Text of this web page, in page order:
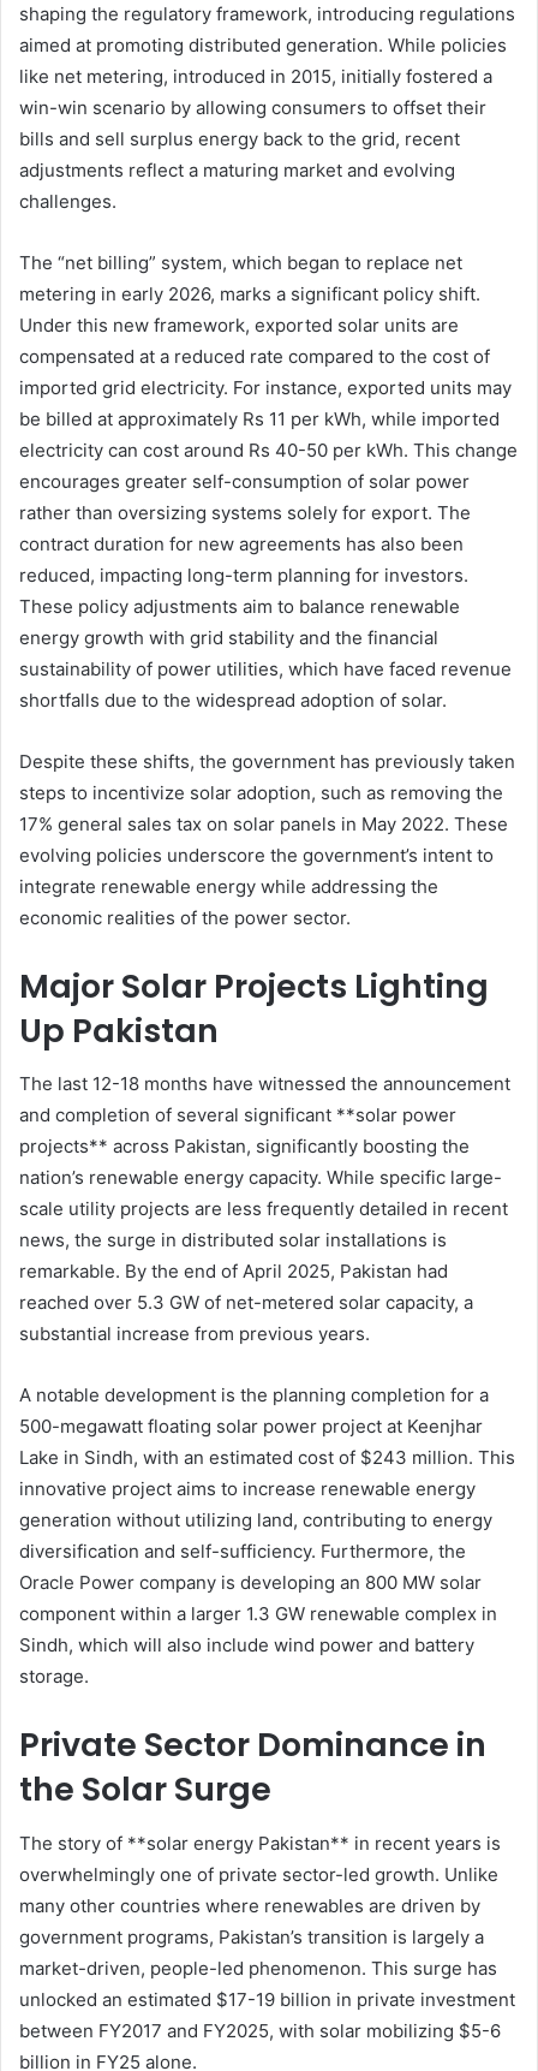
shaping the regulatory framework, introducing regulations
aimed at promoting distributed generation. While policies
like net metering, introduced in 2015, initially fostered a
win-win scenario by allowing consumers to offset their
bills and sell surplus energy back to the grid, recent
adjustments reflect a maturing market and evolving
challenges.
The “net billing” system, which began to replace net
metering in early 2026, marks a significant policy shift.
Under this new framework, exported solar units are
compensated at a reduced rate compared to the cost of
imported grid electricity. For instance, exported units may
be billed at approximately Rs 11 per kWh, while imported
electricity can cost around Rs 40-50 per kWh. This change
encourages greater self-consumption of solar power
rather than oversizing systems solely for export. The
contract duration for new agreements has also been
reduced, impacting long-term planning for investors.
These policy adjustments aim to balance renewable
energy growth with grid stability and the financial
sustainability of power utilities, which have faced revenue
shortfalls due to the widespread adoption of solar.
Despite these shifts, the government has previously taken
steps to incentivize solar adoption, such as removing the
17% general sales tax on solar panels in May 2022. These
evolving policies underscore the government’s intent to
integrate renewable energy while addressing the
economic realities of the power sector.
Major Solar Projects Lighting
Up Pakistan
The last 12-18 months have witnessed the announcement
and completion of several significant **solar power
projects** across Pakistan, significantly boosting the
nation’s renewable energy capacity. While specific large-
scale utility projects are less frequently detailed in recent
news, the surge in distributed solar installations is
remarkable. By the end of April 2025, Pakistan had
reached over 5.3 GW of net-metered solar capacity, a
substantial increase from previous years.
A notable development is the planning completion for a
500-megawatt floating solar power project at Keenjhar
Lake in Sindh, with an estimated cost of $243 million. This
innovative project aims to increase renewable energy
generation without utilizing land, contributing to energy
diversification and self-sufficiency. Furthermore, the
Oracle Power company is developing an 800 MW solar
component within a larger 1.3 GW renewable complex in
Sindh, which will also include wind power and battery
storage.
Private Sector Dominance in
the Solar Surge
The story of **solar energy Pakistan** in recent years is
overwhelmingly one of private sector-led growth. Unlike
many other countries where renewables are driven by
government programs, Pakistan’s transition is largely a
market-driven, people-led phenomenon. This surge has
unlocked an estimated $17-19 billion in private investment
between FY2017 and FY2025, with solar mobilizing $5-6
billion in FY25 alone.